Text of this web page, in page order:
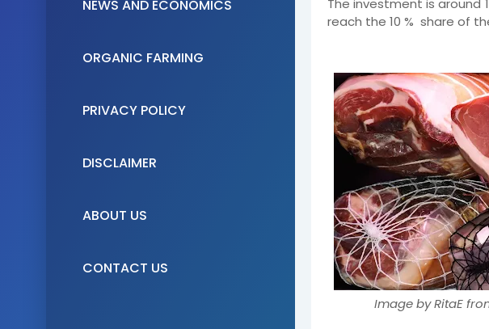
NEWS AND ECONOMICS
ORGANIC FARMING
PRIVACY POLICY
DISCLAIMER
ABOUT US
CONTACT US
The investment is around
reach the 10 % share of
Image by RitaE